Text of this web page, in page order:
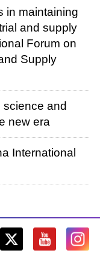
BDS
to Building a
Future." The
languages —
German,
the Foreign
at Xinhua
Mr. Ran
China Satellite
take your
in maintaining
and supply
Forum on
Supply
and
new era
International